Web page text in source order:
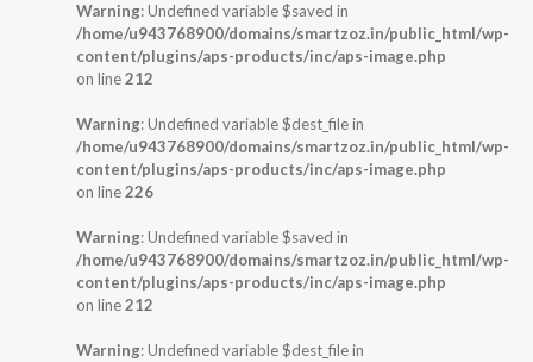
Warning: Undefined variable $saved in
/home/u943768900/domains/smartzoz.in/public_html/wp-
content/plugins/aps-products/inc/aps-image.php
on line212
Warning: Undefined variable $dest_file in
/home/u943768900/domains/smartzoz.in/public_html/wp-
content/plugins/aps-products/inc/aps-image.php
on line226
Warning: Undefined variable $saved in
/home/u943768900/domains/smartzoz.in/public_html/wp-
content/plugins/aps-products/inc/aps-image.php
on line212
Warning: Undefined variable $dest_file in